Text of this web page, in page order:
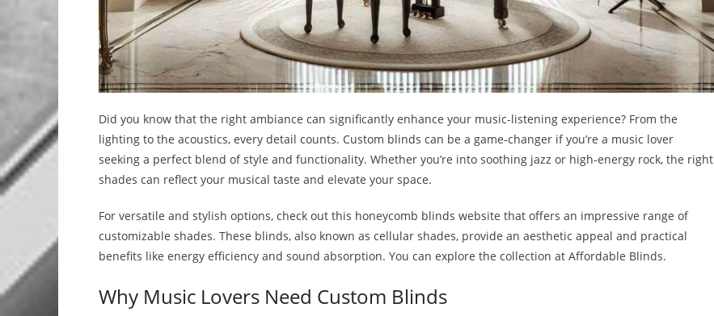
Did you know that the right ambiance can significantly enhance your music-listening experience? From the
lighting to the acoustics, every detail counts. Custom blinds can be a game-changer if you’re a music lover
seeking a perfect blend of style and functionality. Whether you’re into soothing jazz or high-energy rock, the right
shades can reflect your musical taste and elevate your space.
For versatile and stylish options, check out this honeycomb blinds website that offers an impressive range of
customizable shades. These blinds, also known as cellular shades, provide an aesthetic appeal and practical
benefits like energy efficiency and sound absorption. You can explore the collection at Affordable Blinds.
Why Music Lovers Need Custom Blinds